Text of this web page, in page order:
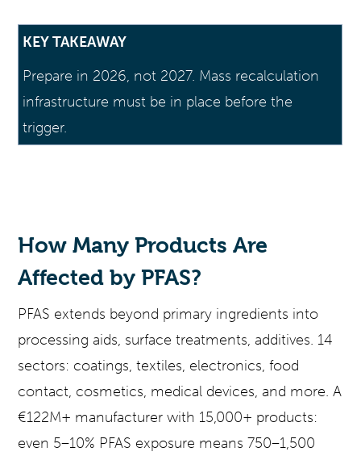
KEY TAKEAWAY
Prepare in 2026, not 2027. Mass recalculation
infrastructure must be in place before the
trigger.
How Many Products Are
Affected by PFAS?
PFAS extends beyond primary ingredients into
processing aids, surface treatments, additives. 14
sectors: coatings, textiles, electronics, food
contact, cosmetics, medical devices, and more. A
€122M+ manufacturer with 15,000+ products:
even 5–10% PFAS exposure means 750–1,500